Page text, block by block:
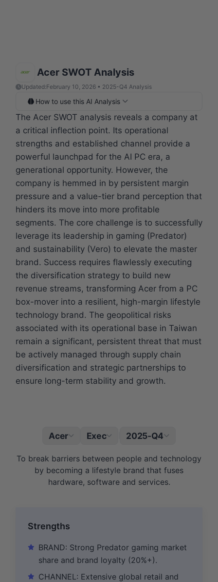
Acer SWOT Analysis
Updated:February 10, 2026 • 2025-Q4 Analysis
How to use this AI Analysis
The Acer SWOT analysis reveals a company at
a critical inflection point. Its operational
strengths and established channel provide a
powerful launchpad for the AI PC era, a
generational opportunity. However, the
company is hemmed in by persistent margin
pressure and a value-tier brand perception that
hinders its move into more profitable
segments. The core challenge is to successfully
leverage its leadership in gaming (Predator)
and sustainability (Vero) to elevate the master
brand. Success requires flawlessly executing
the diversification strategy to build new
revenue streams, transforming Acer from a PC
box-mover into a resilient, high-margin lifestyle
technology brand. The geopolitical risks
associated with its operational base in Taiwan
remain a significant, persistent threat that must
be actively managed through supply chain
diversification and strategic partnerships to
ensure long-term stability and growth.
Acer Exec 2025-Q4
To break barriers between people and technology
by becoming a lifestyle brand that fuses
hardware, software and services.
Strengths
BRAND: Strong Predator gaming market
share and brand loyalty (20%+).
CHANNEL: Extensive global retail and